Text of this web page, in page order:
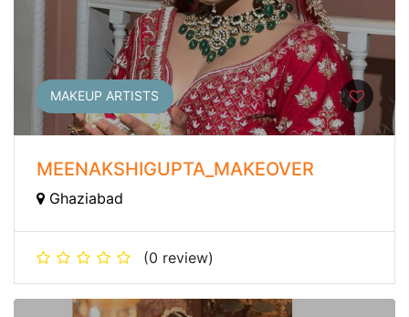
MAKEUP ARTISTS
MEENAKSHIGUPTA_MAKEOVER
Ghaziabad
(0 review)